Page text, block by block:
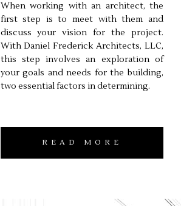
When working with an architect, the
first step is to meet with them and
discuss your vision for the project.
With Daniel Frederick Architects, LLC,
this step involves an exploration of
your goals and needs for the building,
two essential factors in determining.
READ MORE